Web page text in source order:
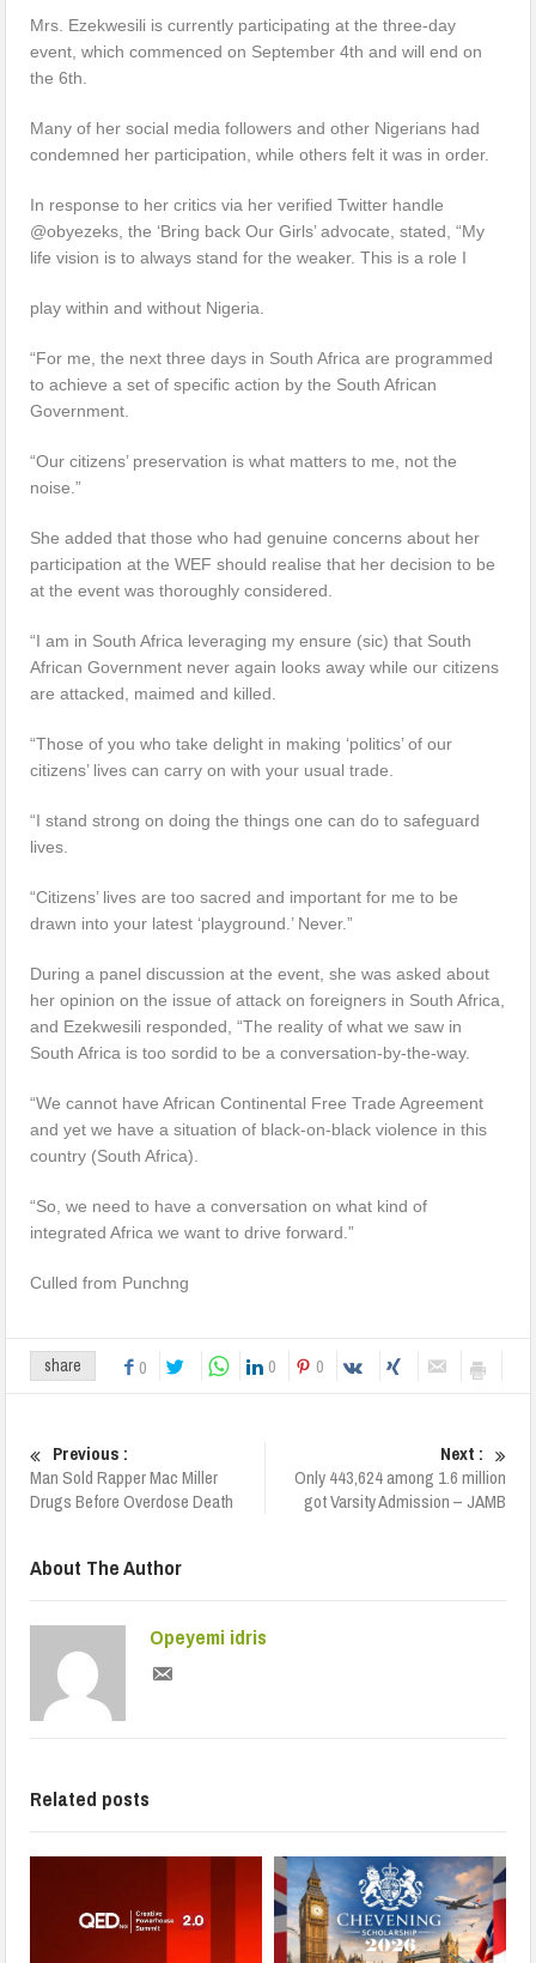
Mrs. Ezekwesili is currently participating at the three-day
event, which commenced on September 4th and will end on
the 6th.
Many of her social media followers and other Nigerians had
condemned her participation, while others felt it was in order.
In response to her critics via her verified Twitter handle
@obyezeks, the ‘Bring back Our Girls’ advocate, stated, “My
life vision is to always stand for the weaker. This is a role I
play within and without Nigeria.
“For me, the next three days in South Africa are programmed
to achieve a set of specific action by the South African
Government.
“Our citizens’ preservation is what matters to me, not the
noise.”
She added that those who had genuine concerns about her
participation at the WEF should realise that her decision to be
at the event was thoroughly considered.
“I am in South Africa leveraging my ensure (sic) that South
African Government never again looks away while our citizens
are attacked, maimed and killed.
“Those of you who take delight in making ‘politics’ of our
citizens’ lives can carry on with your usual trade.
“I stand strong on doing the things one can do to safeguard
lives.
“Citizens’ lives are too sacred and important for me to be
drawn into your latest ‘playground.’ Never.”
During a panel discussion at the event, she was asked about
her opinion on the issue of attack on foreigners in South Africa,
and Ezekwesili responded, “The reality of what we saw in
South Africa is too sordid to be a conversation-by-the-way.
“We cannot have African Continental Free Trade Agreement
and yet we have a situation of black-on-black violence in this
country (South Africa).
“So, we need to have a conversation on what kind of
integrated Africa we want to drive forward.”
Culled from Punchng
share 0 0 0
Previous :
Man Sold Rapper Mac Miller
Drugs Before Overdose Death
Next :
Only 443,624 among 1.6 million
got Varsity Admission – JAMB
About The Author
Opeyemi idris
Related posts